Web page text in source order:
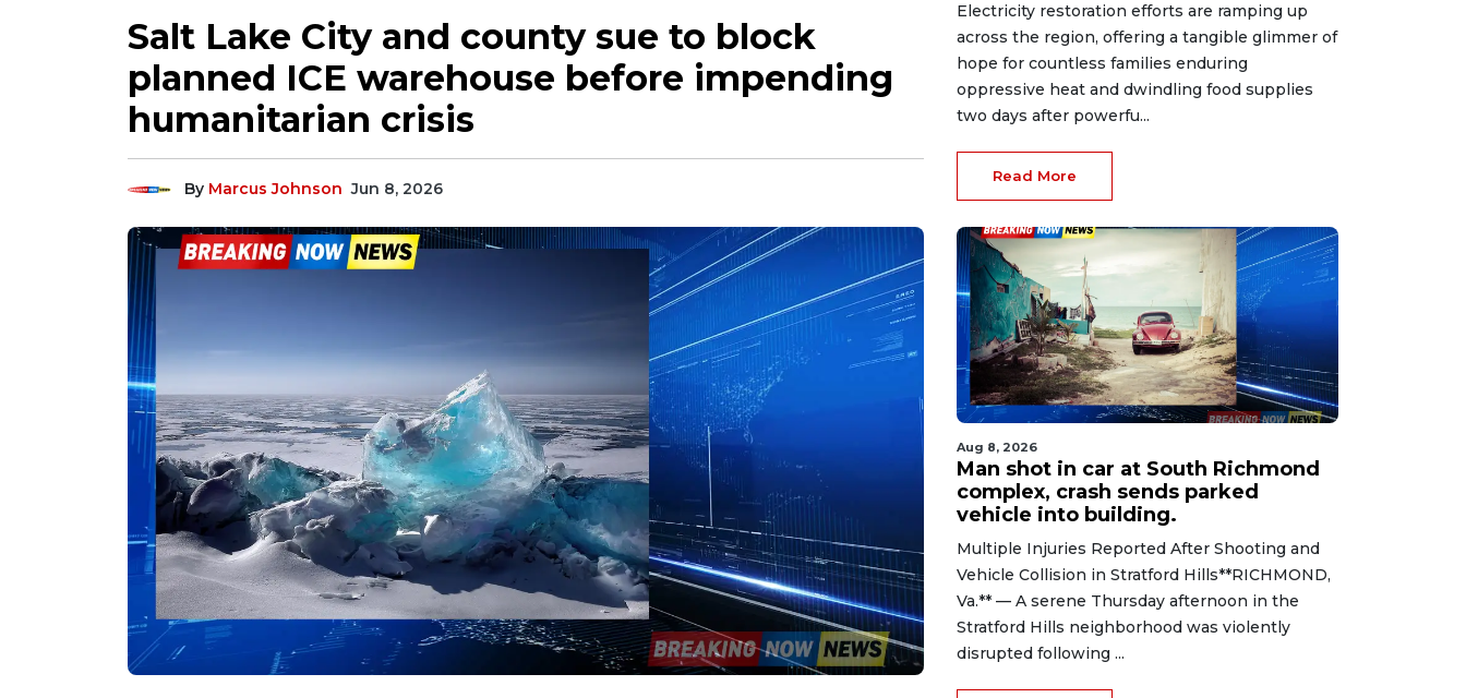
Salt Lake City and county sue to block
planned ICE warehouse before impending
humanitarian crisis
By Marcus Johnson Jun 8, 2026
Electricity restoration efforts are ramping up
across the region, offering a tangible glimmer of
hope for countless families enduring
oppressive heat and dwindling food supplies
two days after powerfu...
Read More
Aug 8, 2026
Man shot in car at South Richmond
complex, crash sends parked
vehicle into building.
Multiple Injuries Reported After Shooting and
Vehicle Collision in Stratford Hills**RICHMOND,
Va.** — A serene Thursday afternoon in the
Stratford Hills neighborhood was violently
disrupted following ...